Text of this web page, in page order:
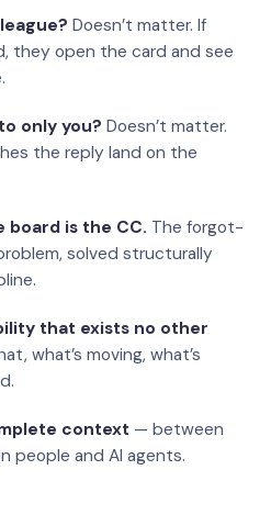
Doesn’t matter. If
they open the card and see
only you? Doesn’t matter.
the reply land on the
board is the CC. The forgot-
solved structurally
that exists no other
what’s moving, what’s
context — between
people and AI agents.